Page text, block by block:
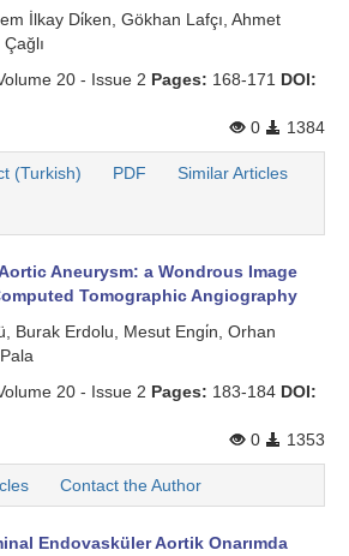
İlkay Di̇ken, Gökhan Lafçı, Ahmet
20 - Issue 2 Pages: 168-171 DOI:
0
1384
(Turkish) PDF Similar Articles
Aneurysm: a Wondrous Image
Tomographic Angiography
Burak Erdolu, Mesut Engi̇n, Orhan
20 - Issue 2 Pages: 183-184 DOI:
0
1353
Contact the Author
Endovasküler Aortik Onarımda